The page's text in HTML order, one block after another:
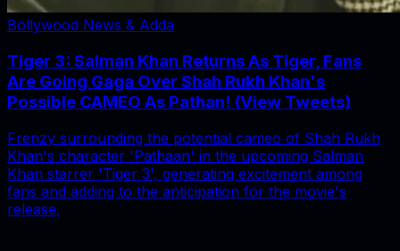
Bollywood News & Adda
Tiger 3: Salman Khan Returns As Tiger, Fans
Are Going Gaga Over Shah Rukh Khan's
Possible CAMEO As Pathan! (View Tweets)
Frenzy surrounding the potential cameo of Shah Rukh
Khan's character 'Pathaan' in the upcoming Salman
Khan starrer 'Tiger 3', generating excitement among
fans and adding to the anticipation for the movie's
release.